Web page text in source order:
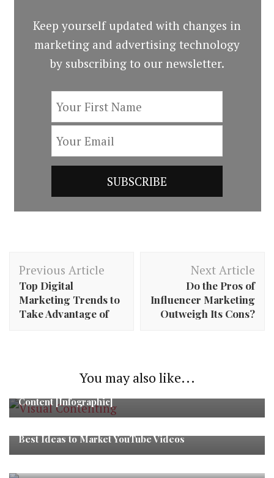
Keep yourself updated with changes in
marketing and advertising technology
by subscribing to our newsletter.
Post
Navigation
Previous Article
Top Digital
Marketing Trends to
Take Advantage of
Next Article
Do the Pros of
Influencer Marketing
Outweigh Its Cons?
You may also like...
Content [Infographic]
Best Ideas to Market YouTube Videos